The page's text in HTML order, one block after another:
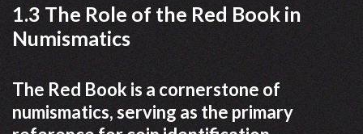
1.3 The Role of the Red Book in
Numismatics
The Red Book is a cornerstone of
numismatics, serving as the primary